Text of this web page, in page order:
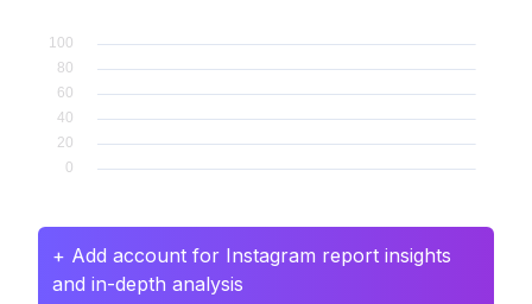
+ Add account for Instagram report insights
and in-depth analysis